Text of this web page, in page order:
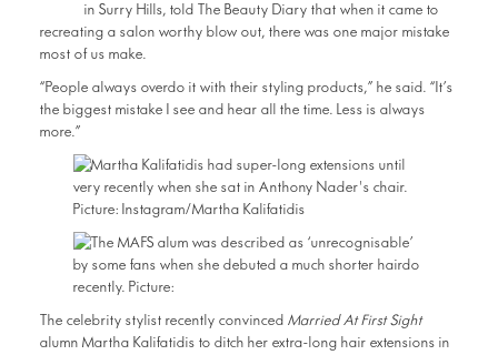
in Surry Hills, told The Beauty Diary that when it came to
recreating a salon worthy blow out, there was one major mistake
most of us make.
“People always overdo it with their styling products,” he said. “It’s
the biggest mistake I see and hear all the time. Less is always
more.”
The celebrity stylist recently convinced Married At First Sight
alumn Martha Kalifatidis to ditch her extra-long hair extensions in